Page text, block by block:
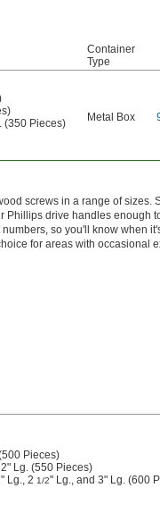
Container
Type
(350 Pieces)
Metal Box
screws in a range of
Phillips drive handles enough
so you'll know when
for areas with occasional
Pieces)
Lg. (550 Pieces)
Lg., 2 1/2" Lg., and 3" Lg. (600